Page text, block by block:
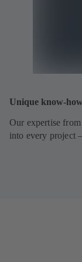
Unique know-how
Our expertise
into every project